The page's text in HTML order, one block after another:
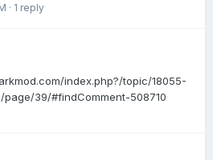
· 1 reply
index.php?/topic/18055-
39/#findComment-508710